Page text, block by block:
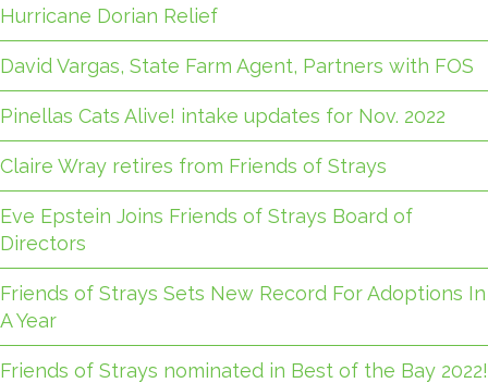
Hurricane Dorian Relief
David Vargas, State Farm Agent, Partners with FOS
Pinellas Cats Alive! intake updates for Nov. 2022
Claire Wray retires from Friends of Strays
Eve Epstein Joins Friends of Strays Board of
Directors
Friends of Strays Sets New Record For Adoptions In
A Year
Friends of Strays nominated in Best of the Bay 2022!